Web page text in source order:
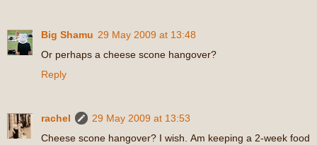
Big Shamu 29 May 2009 at 13:48
Or perhaps a cheese scone hangover?
Reply
rachel
29 May 2009 at 13:53
Cheese scone hangover? I wish. Am keeping a 2-week food